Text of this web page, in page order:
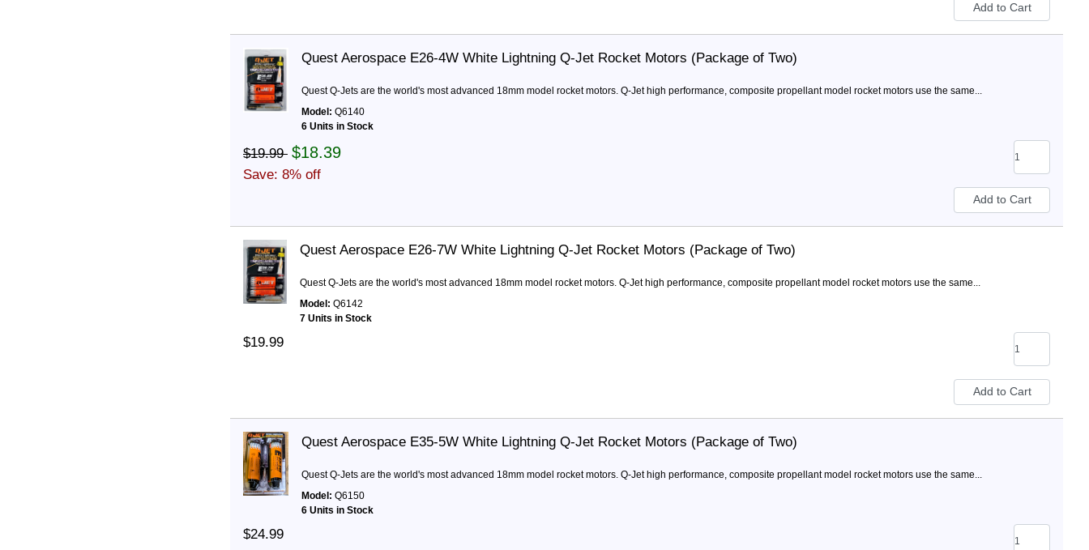
Quest Aerospace E26-4W White Lightning Q-Jet Rocket Motors (Package of Two)
Quest Q-Jets are the world's most advanced 18mm model rocket motors. Q-Jet high performance, composite propellant model rocket motors use the same...
Model: Q6140
6 Units in Stock
$19.99 $18.39
Save: 8% off
Quest Aerospace E26-7W White Lightning Q-Jet Rocket Motors (Package of Two)
Quest Q-Jets are the world's most advanced 18mm model rocket motors. Q-Jet high performance, composite propellant model rocket motors use the same...
Model: Q6142
7 Units in Stock
$19.99
Quest Aerospace E35-5W White Lightning Q-Jet Rocket Motors (Package of Two)
Quest Q-Jets are the world's most advanced 18mm model rocket motors. Q-Jet high performance, composite propellant model rocket motors use the same...
Model: Q6150
6 Units in Stock
$24.99